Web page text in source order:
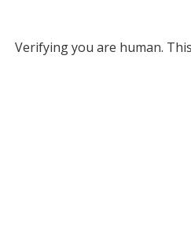
Verifying you are human.